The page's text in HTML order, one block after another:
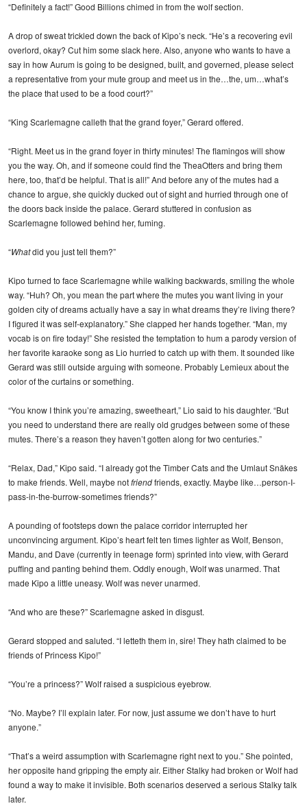
“Definitely a fact!” Good Billions chimed in from the wolf section.
A drop of sweat trickled down the back of Kipo’s neck. “He’s a recovering evil
overlord, okay? Cut him some slack here. Also, anyone who wants to have a
say in how Aurum is going to be designed, built, and governed, please select
a representative from your mute group and meet us in the…the, um…what’s
the place that used to be a food court?”
“King Scarlemagne calleth that the grand foyer,” Gerard offered.
“Right. Meet us in the grand foyer in thirty minutes! The flamingos will show
you the way. Oh, and if someone could find the TheaOtters and bring them
here, too, that’d be helpful. That is all!” And before any of the mutes had a
chance to argue, she quickly ducked out of sight and hurried through one of
the doors back inside the palace. Gerard stuttered in confusion as
Scarlemagne followed behind her, fuming.
“Whatdid you just tell them?”
Kipo turned to face Scarlemagne while walking backwards, smiling the whole
way. “Huh? Oh, you mean the part where the mutes you want living in your
golden city of dreams actually have a say in what dreams they’re living there?
I figured it was self-explanatory.” She clapped her hands together. “Man, my
vocab is on fire today!” She resisted the temptation to hum a parody version of
her favorite karaoke song as Lio hurried to catch up with them. It sounded like
Gerard was still outside arguing with someone. Probably Lemieux about the
color of the curtains or something.
“You know I think you’re amazing, sweetheart,” Lio said to his daughter. “But
you need to understand there are really old grudges between some of these
mutes. There’s a reason they haven’t gotten along for two centuries.”
“Relax, Dad,” Kipo said. “I already got the Timber Cats and the Umlaut Snäkes
to make friends. Well, maybe notfriendfriends, exactly. Maybe like…person-I-
pass-in-the-burrow-sometimes friends?”
A pounding of footsteps down the palace corridor interrupted her
unconvincing argument. Kipo’s heart felt ten times lighter as Wolf, Benson,
Mandu, and Dave (currently in teenage form) sprinted into view, with Gerard
puffing and panting behind them. Oddly enough, Wolf was unarmed. That
made Kipo a little uneasy. Wolf was never unarmed.
“And who are these?” Scarlemagne asked in disgust.
Gerard stopped and saluted. “I letteth them in, sire! They hath claimed to be
friends of Princess Kipo!”
“You’re a princess?” Wolf raised a suspicious eyebrow.
“No. Maybe? I’ll explain later. For now, just assume we don’t have to hurt
anyone.”
“That’s a weird assumption with Scarlemagne right next to you.” She pointed,
her opposite hand gripping the empty air. Either Stalky had broken or Wolf had
found a way to make it invisible. Both scenarios deserved a serious Stalky talk
later.